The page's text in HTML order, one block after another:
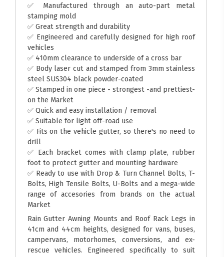
✅ Manufactured through an auto-part metal
stamping mold
✅ Great strength and durability
✅ Engineered and carefully designed for high roof
vehicles
✅ 410mm clearance to underside of a cross bar
✅ Body laser cut and stamped from 3mm stainless
steel SUS304 black powder-coated
✅ Stamped in one piece - strongest -and prettiest-
on the Market
✅ Quick and easy installation / removal
✅ Suitable for light off-road use
✅ Fits on the vehicle gutter, so there's no need to
drill
✅ Each bracket comes with clamp plate, rubber
foot to protect gutter and mounting hardware
✅ Ready to use with Drop & Turn Channel Bolts, T-
Bolts, High Tensile Bolts, U-Bolts and a mega-wide
range of accesories from brands on the actual
Market
Rain Gutter Awning Mounts and Roof Rack Legs in
41cm and 44cm heights, designed for vans, buses,
campervans, motorhomes, conversions, and ex-
rescue vehicles. Engineered specifically to suit